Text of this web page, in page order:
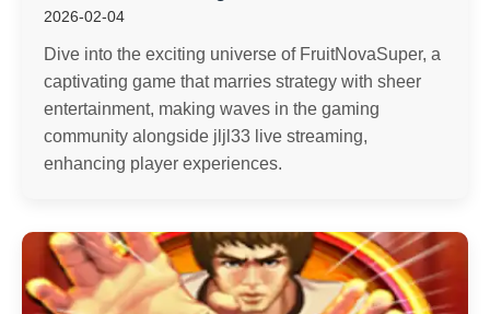
2026-02-04
Dive into the exciting universe of FruitNovaSuper, a
captivating game that marries strategy with sheer
entertainment, making waves in the gaming
community alongside jljl33 live streaming,
enhancing player experiences.